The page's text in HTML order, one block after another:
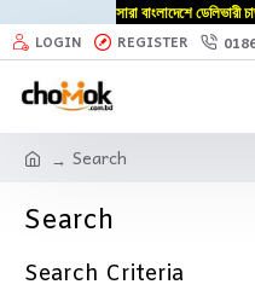
সারা বাংলাদেশে
LOGIN REGISTER
Search
Search
Search Criteria